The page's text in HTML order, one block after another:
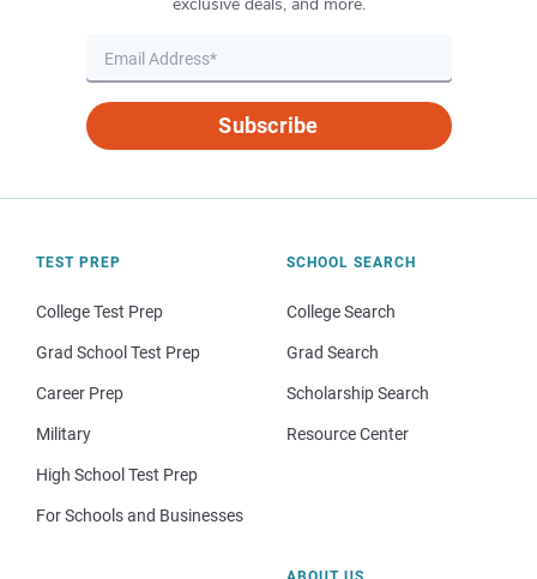
Subscribe
TEST PREP
College Test Prep
Grad School Test Prep
Career Prep
Military
High School Test Prep
For Schools and Businesses
SCHOOL SEARCH
College Search
Grad Search
Scholarship Search
Resource Center